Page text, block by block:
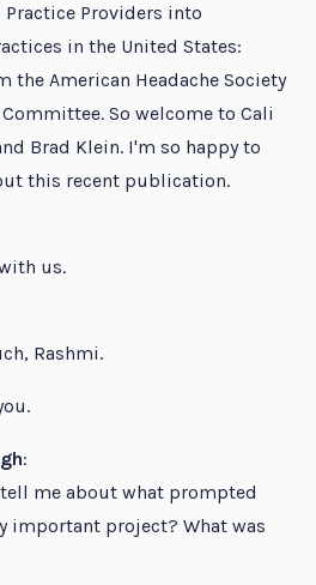
Providers into
in the United States:
the American Headache Society
So welcome to Cali
Brad Klein. I'm so happy to
this recent publication.
us.
Rashmi.
:
me about what prompted
important project? What was